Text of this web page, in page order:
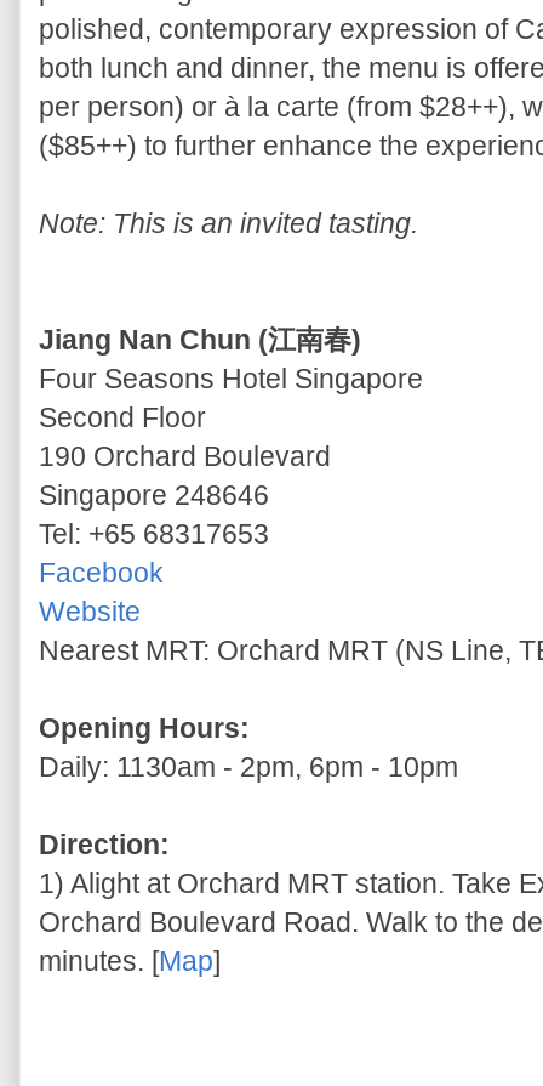
polished, contemporary expression of
both lunch and dinner, the menu is
per person) or à la carte (from $28++),
($85++) to further enhance the
Note: This is an invited tasting.
Jiang Nan Chun (江南春)
Four Seasons Hotel Singapore
Second Floor
190 Orchard Boulevard
Singapore 248646
Tel: +65 68317653
Facebook
Website
Nearest MRT: Orchard MRT (NS Line,
Opening Hours:
Daily: 1130am - 2pm, 6pm - 10pm
Direction:
1) Alight at Orchard MRT station. Take
Orchard Boulevard Road. Walk to the
minutes. [Map]